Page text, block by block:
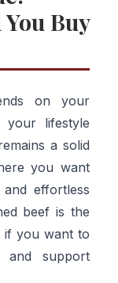
Buy
on your
lifestyle
a solid
you want
effortless
beef is the
if you want to
and support